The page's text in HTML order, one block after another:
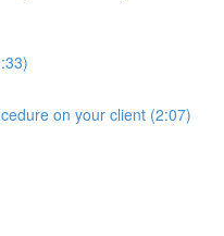
on your client (2:07)